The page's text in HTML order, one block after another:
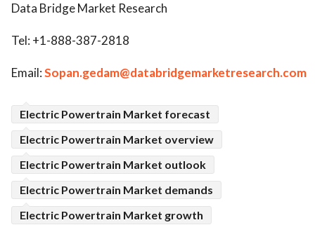
Data Bridge Market Research
Tel: +1-888-387-2818
Email:Sopan.gedam@databridgemarketresearch.com
Electric Powertrain Market forecast
Electric Powertrain Market overview
Electric Powertrain Market outlook
Electric Powertrain Market demands
Electric Powertrain Market growth